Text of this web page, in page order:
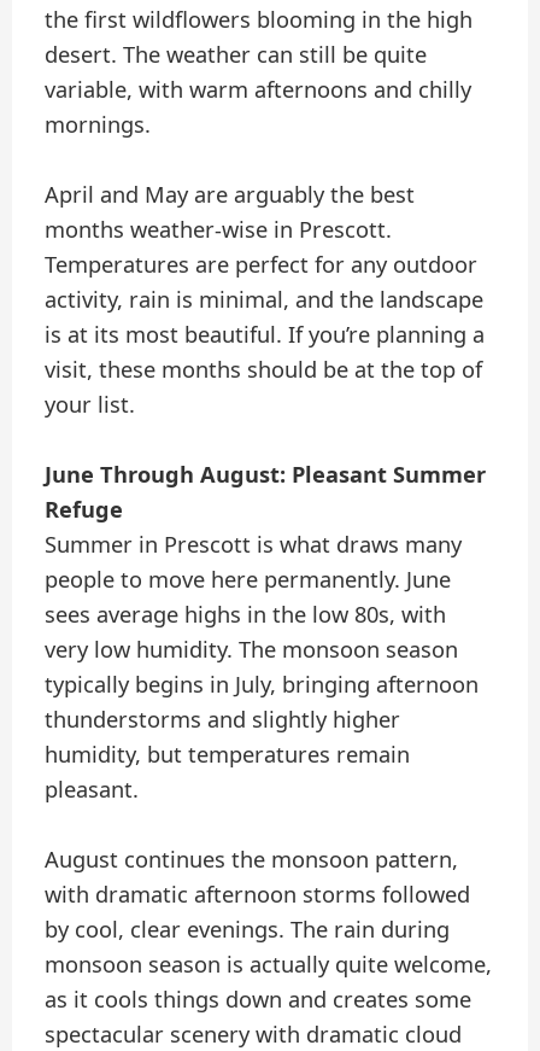
the first wildflowers blooming in the high
desert. The weather can still be quite
variable, with warm afternoons and chilly
mornings.
April and May are arguably the best
months weather-wise in Prescott.
Temperatures are perfect for any outdoor
activity, rain is minimal, and the landscape
is at its most beautiful. If you’re planning a
visit, these months should be at the top of
your list.
June Through August: Pleasant Summer
Refuge
Summer in Prescott is what draws many
people to move here permanently. June
sees average highs in the low 80s, with
very low humidity. The monsoon season
typically begins in July, bringing afternoon
thunderstorms and slightly higher
humidity, but temperatures remain
pleasant.
August continues the monsoon pattern,
with dramatic afternoon storms followed
by cool, clear evenings. The rain during
monsoon season is actually quite welcome,
as it cools things down and creates some
spectacular scenery with dramatic cloud